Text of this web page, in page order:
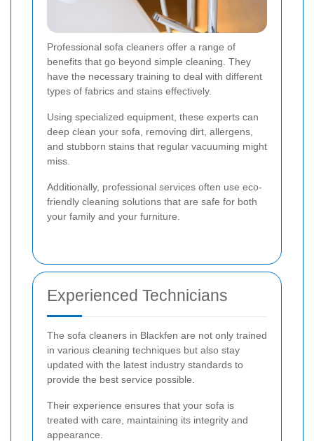
Professional sofa cleaners offer a range of
benefits that go beyond simple cleaning. They
have the necessary training to deal with different
types of fabrics and stains effectively.
Using specialized equipment, these experts can
deep clean your sofa, removing dirt, allergens,
and stubborn stains that regular vacuuming might
miss.
Additionally, professional services often use eco-
friendly cleaning solutions that are safe for both
your family and your furniture.
Experienced Technicians
The sofa cleaners in Blackfen are not only trained
in various cleaning techniques but also stay
updated with the latest industry standards to
provide the best service possible.
Their experience ensures that your sofa is
treated with care, maintaining its integrity and
appearance.